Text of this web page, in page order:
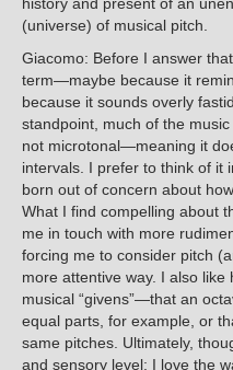
(universe) of musical pitch.
Giacomo: Before I answer
term—maybe because it
because it sounds overly
standpoint, much of the
not microtonal—meaning it
intervals. I prefer to think of
born out of concern about
What I find compelling about
me in touch with more
forcing me to consider pitch
more attentive way. I also
musical “givens”—that an
equal parts, for example, or
same pitches. Ultimately,
and sensory level; I love the